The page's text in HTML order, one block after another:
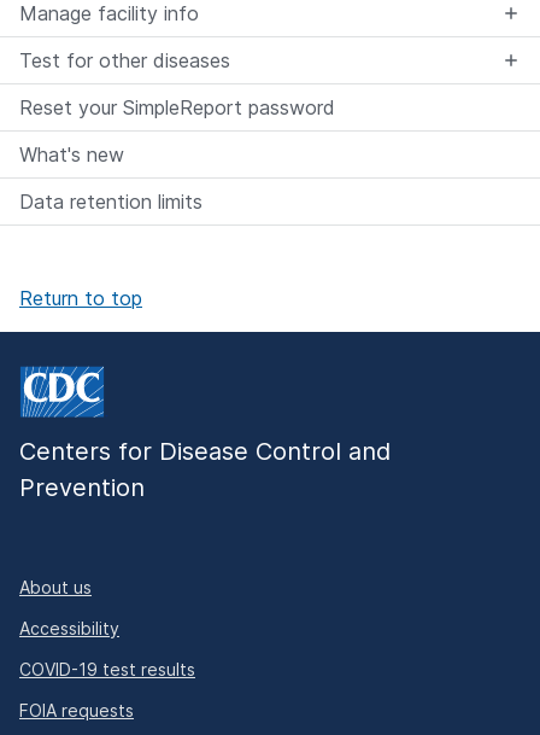
Manage facility info
Test for other diseases
Reset your SimpleReport password
What's new
Data retention limits
Return to top
Centers for Disease Control and
Prevention
About us
Accessibility
COVID-19 test results
FOIA requests